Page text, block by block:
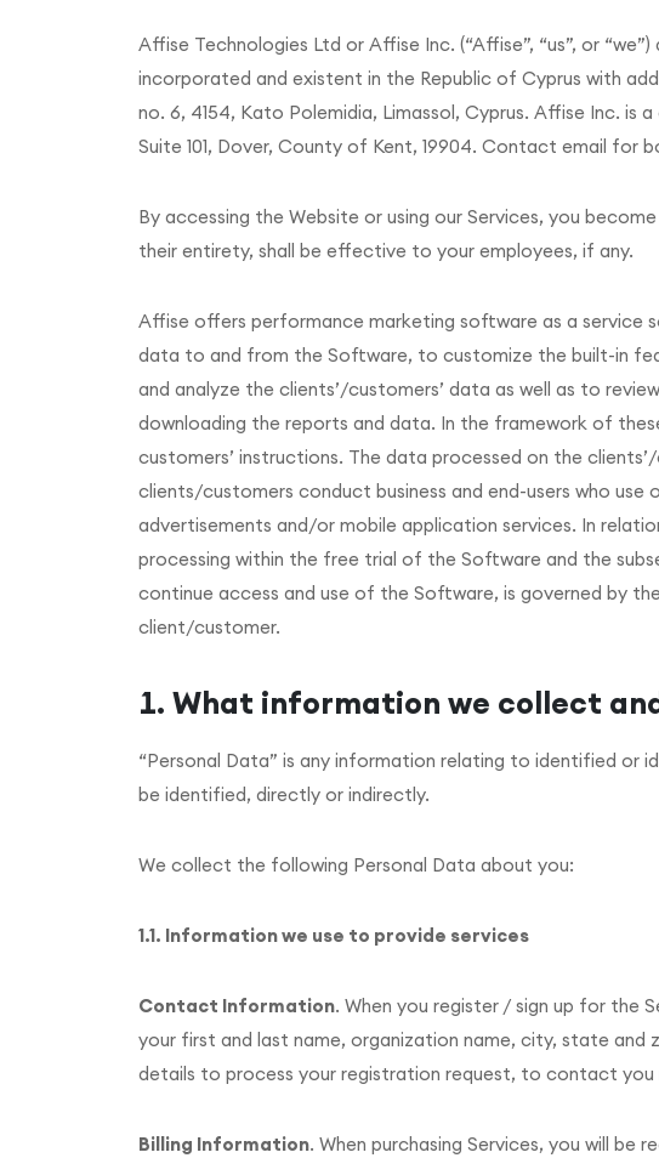
Affise Technologies Ltd or Affise Inc. (“Affise”, “us”, or
incorporated and existent in the Republic of Cyprus with
no. 6, 4154, Kato Polemidia, Limassol, Cyprus. Affise Inc.
Suite 101, Dover, County of Kent, 19904. Contact email for
By accessing the Website or using our Services, you
their entirety, shall be effective to your employees, if any.
Affise offers performance marketing software as a service
data to and from the Software, to customize the built-in
and analyze the clients’/customers’ data as well as to
downloading the reports and data. In the framework of
customers’ instructions. The data processed on the
clients/customers conduct business and end-users who
advertisements and/or mobile application services. In
processing within the free trial of the Software and the
continue access and use of the Software, is governed by
client/customer.
What information we collect
“Personal Data” is any information relating to identified or
be identified, directly or indirectly.
We collect the following Personal Data about you:
1.1. Information we use to provide services
Contact Information. When you register / sign up for the
your first and last name, organization name, city, state and
details to process your registration request, to contact you
Billing Information. When purchasing Services, you will